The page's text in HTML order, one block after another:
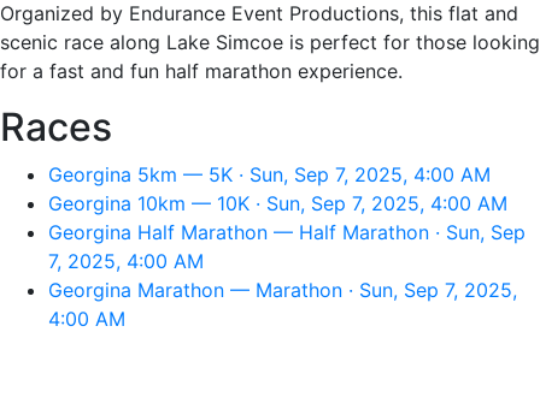
Organized by Endurance Event Productions, this flat and
scenic race along Lake Simcoe is perfect for those looking
for a fast and fun half marathon experience.
Races
Georgina 5km — 5K · Sun, Sep 7, 2025, 4:00 AM
Georgina 10km — 10K · Sun, Sep 7, 2025, 4:00 AM
Georgina Half Marathon — Half Marathon · Sun, Sep
7, 2025, 4:00 AM
Georgina Marathon — Marathon · Sun, Sep 7, 2025,
4:00 AM